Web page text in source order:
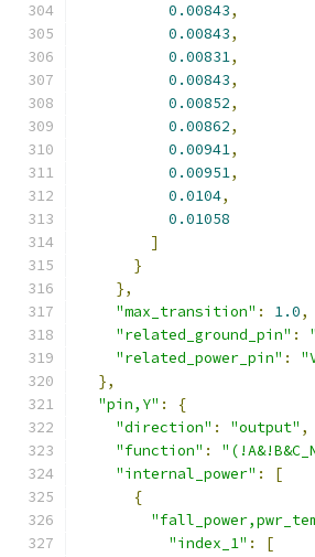
0.00843,
0.00843,
0.00831,
0.00843,
0.00852,
0.00862,
0.00941,
0.00951,
0.0104,
0.01058
]
}
},
"max_transition" : 1.0,
"related_ground_pin" :
"related_power_pin" :
},
"pin,Y" :
{
"direction" : "output" ,
"function" :
"internal_power" :
[
{
"index_1" : [